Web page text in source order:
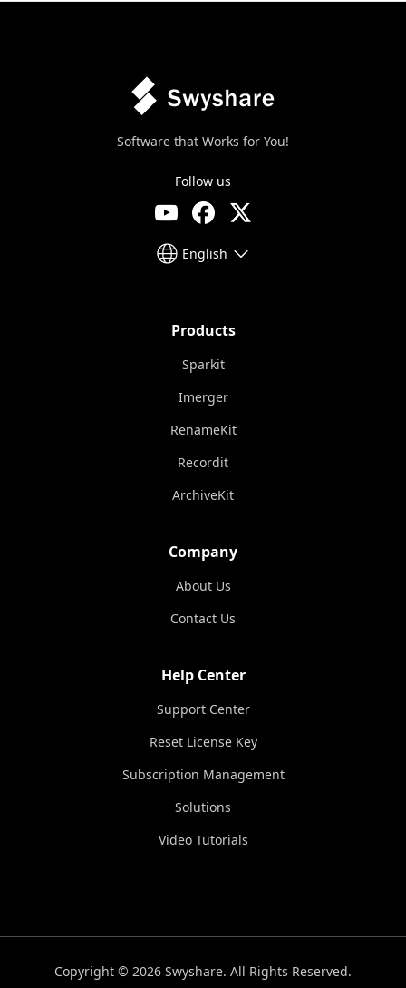
Software that Works for You!
Follow us
English
Products
Sparkit
Imerger
RenameKit
Recordit
ArchiveKit
Company
About Us
Contact Us
Help Center
Support Center
Reset License Key
Subscription Management
Solutions
Video Tutorials
Copyright © 2026 Swyshare. All Rights Reserved.